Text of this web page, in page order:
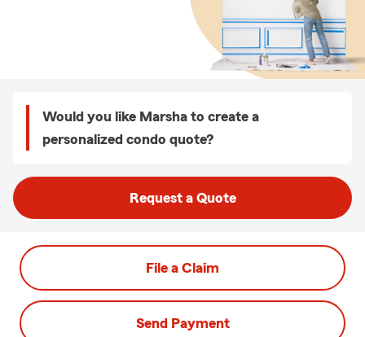
Would you like Marsha to create a
personalized condo quote?
Request a Quote
File a Claim
Send Payment